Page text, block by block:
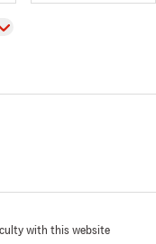
with this website